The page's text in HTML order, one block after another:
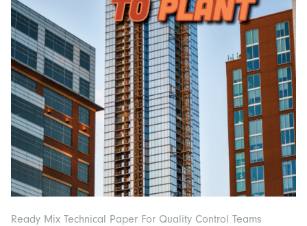
Ready Mix Technical Paper For Quality Control Teams